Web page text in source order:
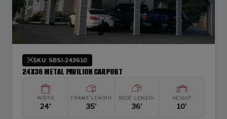
SKU: SBSI-243610
24X36 METAL PAVILION CARPORT
WIDTH
24'
FRAME LENGTH
35'
ROOF LENGTH
36'
HEIGHT
10'